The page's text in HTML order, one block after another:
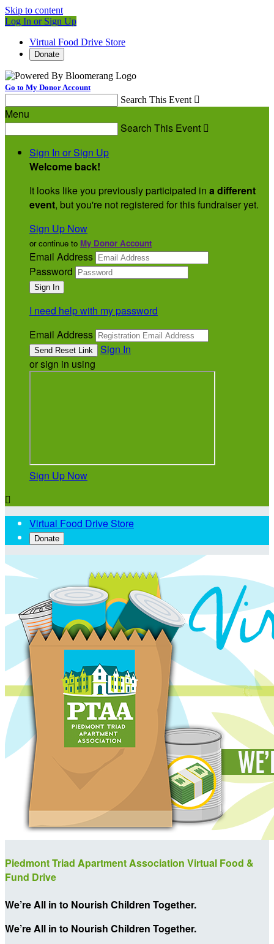
Skip to content
Log In or Sign Up
Virtual Food Drive Store
Donate
Go to My Donor Account
Search This Event 
Menu
Search This Event 
Sign In or Sign Up
Welcome back!
It looks like you previously participated in a different
event, but you're not registered for this fundraiser yet.
Sign Up Now
or continue to My Donor Account
Email Address
Password
I need help with my password
Email Address
Sign In
or sign in using
Sign Up Now

Virtual Food Drive Store
Donate
Piedmont Triad Apartment Association Virtual Food &
Fund Drive
We’re All in to Nourish Children Together.
We’re All in to Nourish Children Together.